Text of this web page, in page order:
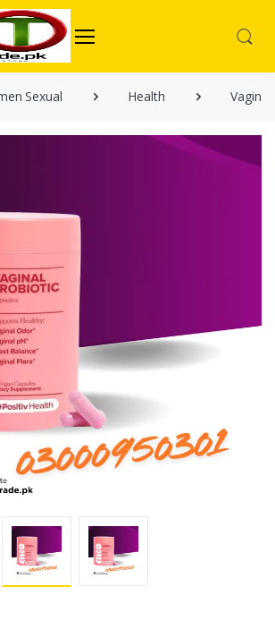
Sexual Health